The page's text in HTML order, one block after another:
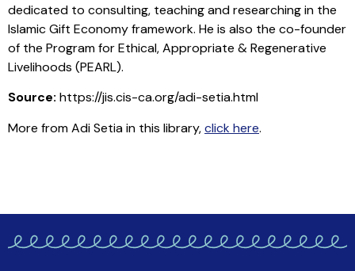
dedicated to consulting, teaching and researching in the
Islamic Gift Economy framework. He is also the co-founder
of the Program for Ethical, Appropriate & Regenerative
Livelihoods (PEARL).
Source: https://jis.cis-ca.org/adi-setia.html
More from Adi Setia in this library,click here.